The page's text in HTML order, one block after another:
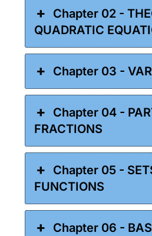
Chapter 02 -
QUADRATIC
Chapter 03 -
Chapter 04 -
FRACTIONS
Chapter 05 -
FUNCTIONS
Chapter 06 -